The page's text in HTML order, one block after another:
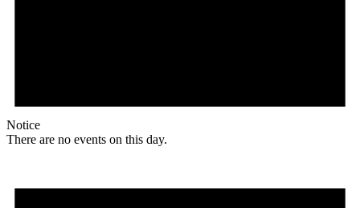
Notice
There are no events on this day.